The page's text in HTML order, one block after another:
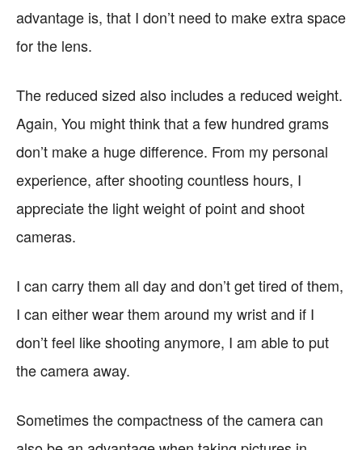
advantage is, that I don’t need to make extra space
for the lens.
The reduced sized also includes a reduced weight.
Again, You might think that a few hundred grams
don’t make a huge difference. From my personal
experience, after shooting countless hours, I
appreciate the light weight of point and shoot
cameras.
I can carry them all day and don’t get tired of them,
I can either wear them around my wrist and if I
don’t feel like shooting anymore, I am able to put
the camera away.
Sometimes the compactness of the camera can